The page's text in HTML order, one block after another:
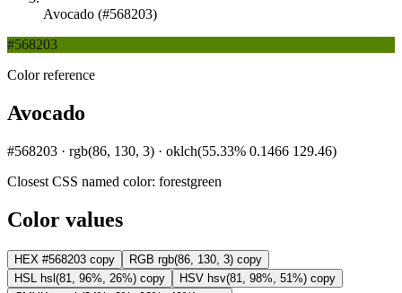
Avocado (#568203)
#568203
Color reference
Avocado
#568203 · rgb(86, 130, 3) · oklch(55.33% 0.1466 129.46)
Closest CSS named color: forestgreen
Color values
HEX #568203 copy RGB rgb(86, 130, 3) copy
HSL hsl(81, 96%, 26%) copy HSV hsv(81, 98%, 51%) copy